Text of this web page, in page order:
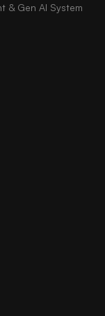
& Gen AI System